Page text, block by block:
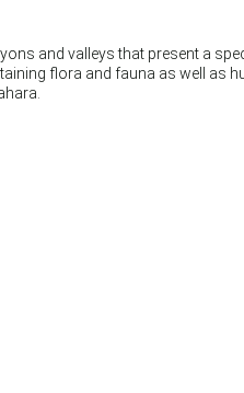
and valleys that present a
flora and fauna as well as